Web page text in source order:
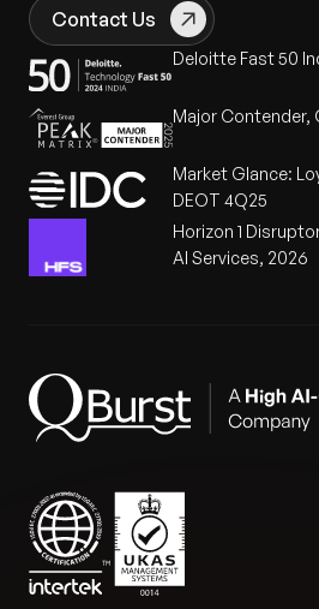
Order Picking Forecasting
Improved on-time
enhanced customer
Scalable solution
seasonal and promotional
Contact Us
Deloitte Fast 50
Major Contender,
Market Glance:
DEOT 4Q25
Horizon 1
AI Services, 2026